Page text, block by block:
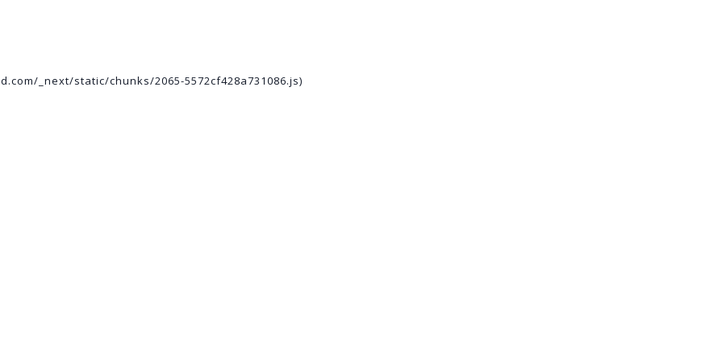
_next/static/chunks/2065-5572cf428a731086.js)